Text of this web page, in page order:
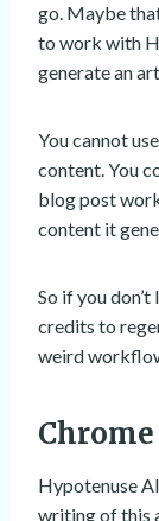
go. Maybe
to work with
generate an
You cannot
content. You
blog post
content it
So if you
credits to
weird
Hypotenuse
writing of this